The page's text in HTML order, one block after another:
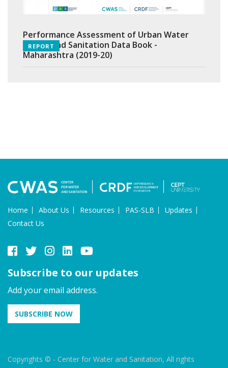
Performance Assessment of Urban Water
Supply and Sanitation Data Book -
Maharashtra (2019-20)
REPORT
Home About Us Resources PAS-SLB
Updates
Contact Us
Subscribe to our updates
Add your email address.
SUBSCRIBE NOW
Copyrights © - Center for Water and Sanitation, All rights